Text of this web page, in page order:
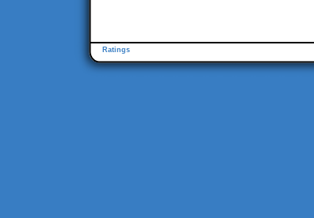
Ratings